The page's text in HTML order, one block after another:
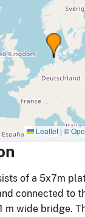
Leaflet | ©
of a 5x7m
connected to
m wide bridge.